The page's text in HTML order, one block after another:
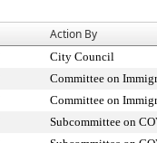
Action By
City Council
Committee on
Committee on
Subcommittee on